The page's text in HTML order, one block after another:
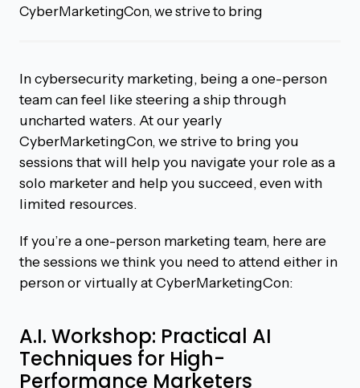
CyberMarketingCon, we strive to bring
In cybersecurity marketing, being a one-person
team can feel like steering a ship through
uncharted waters. At our yearly
CyberMarketingCon, we strive to bring you
sessions that will help you navigate your role as a
solo marketer and help you succeed, even with
limited resources.
If you’re a one-person marketing team, here are
the sessions we think you need to attend either in
person or virtually at CyberMarketingCon:
A.I. Workshop: Practical AI
Techniques for High-
Performance Marketers